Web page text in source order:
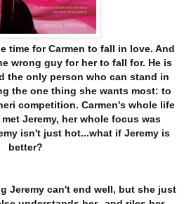
time for Carmen to fall in love. And
wrong guy for her to fall for. He is
the only person who can stand in
the one thing she wants most: to
competition. Carmen's whole life
Jeremy, her whole focus was
isn't just hot...what if Jeremy is
better?
Jeremy can't end well, but she just